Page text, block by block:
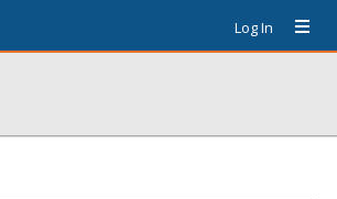
Log In